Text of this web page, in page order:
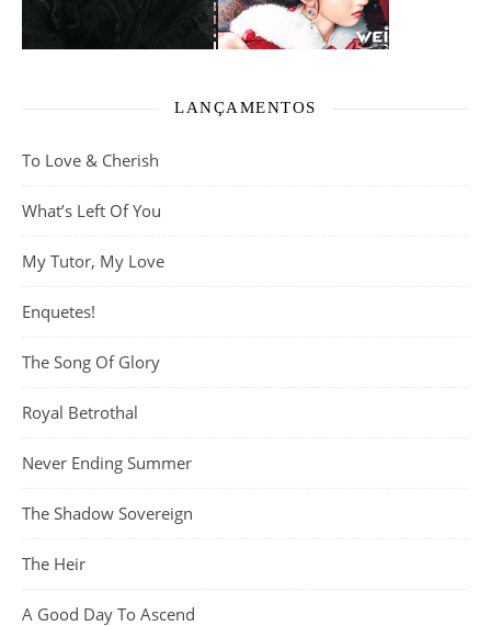
LANÇAMENTOS
To Love & Cherish
What’s Left Of You
My Tutor, My Love
Enquetes!
The Song Of Glory
Royal Betrothal
Never Ending Summer
The Shadow Sovereign
The Heir
A Good Day To Ascend